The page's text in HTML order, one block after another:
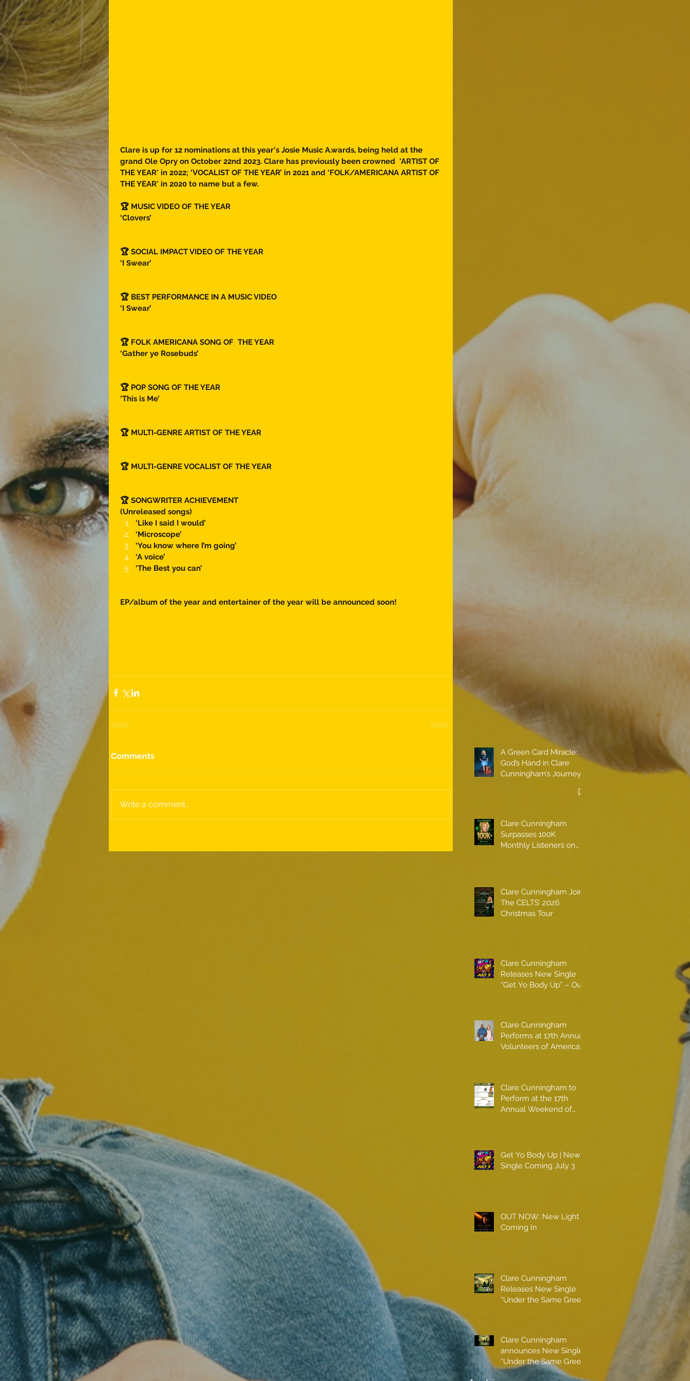
Clare is up for 12 nominations at this year's Josie Music A.wards, being held at the
grand Ole Opry on October 22nd 2023. Clare has previously been crowned  'ARTIST OF
THE YEAR' in 2022; ‘VOCALIST OF THE YEAR’ in 2021 and ‘FOLK/AMERICANA ARTIST OF
THE YEAR' in 2020 to name but a few.
🏆 MUSIC VIDEO OF THE YEAR
‘Clovers’
🏆 SOCIAL IMPACT VIDEO OF THE YEAR
‘I Swear’
🏆 BEST PERFORMANCE IN A MUSIC VIDEO
‘I Swear’
🏆 FOLK AMERICANA SONG OF  THE YEAR
‘Gather ye Rosebuds’
🏆 POP SONG OF THE YEAR
‘This is Me’
🏆 MULTI-GENRE ARTIST OF THE YEAR
🏆 MULTI-GENRE VOCALIST OF THE YEAR
🏆 SONGWRITER ACHIEVEMENT
(Unreleased songs)
‘Like I said I would’
‘Microscope’
‘You know where I’m going’
‘A voice’
‘The Best you can’
EP/album of the year and entertainer of the year will be announced soon!
Comments
Write a comment...
A Green Card Miracle:
God’s Hand in Clare
Cunningham’s Journey
Clare Cunningham
Surpasses 100K
Monthly Listeners on
Clare Cunningham Joins
The CELTS’ 2026
Christmas Tour
Clare Cunningham
Releases New Single
“Get Yo Body Up” – Out
Clare Cunningham
Performs at 17th Annual
Volunteers of America
Clare Cunningham to
Perform at the 17th
Annual Weekend of
Get Yo Body Up | New
Single Coming July 3
OUT NOW: New Light
Coming In
Clare Cunningham
Releases New Single
“Under the Same Green
Clare Cunningham
announces New Single
“Under the Same Green
Sky”